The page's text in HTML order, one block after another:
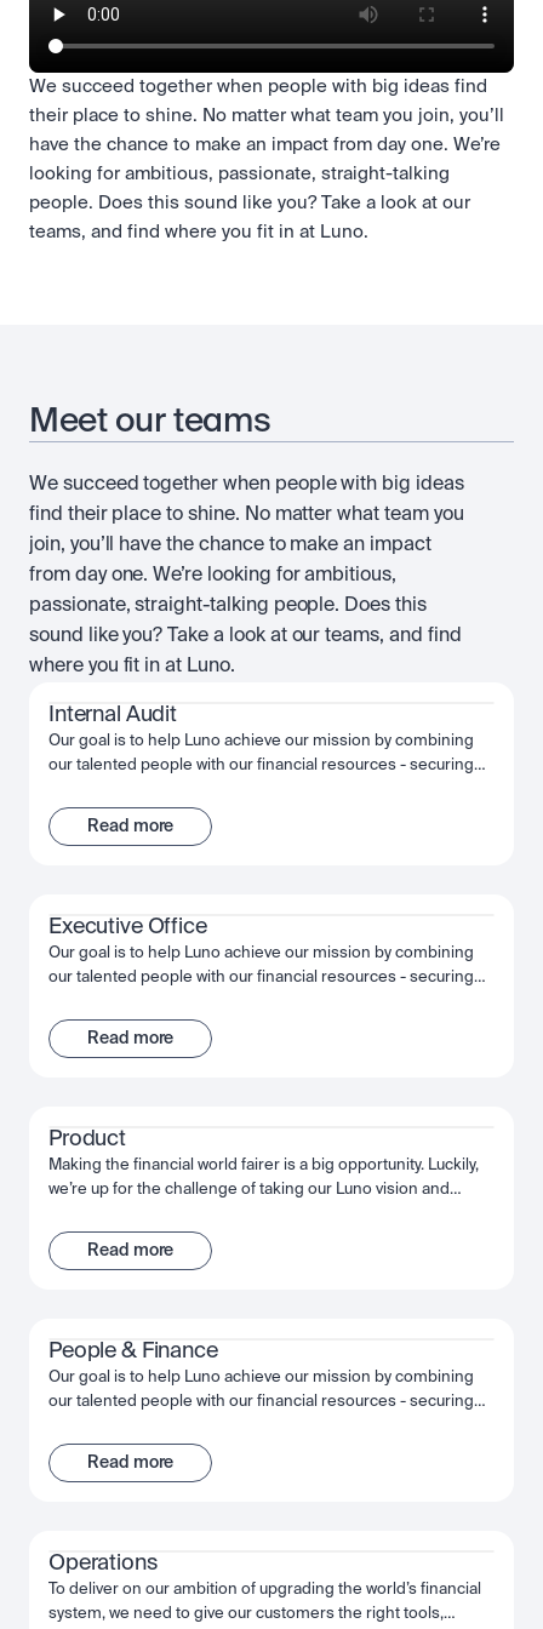
We succeed together when people with big ideas find
their place to shine. No matter what team you join, you’ll
have the chance to make an impact from day one. We’re
looking for ambitious, passionate, straight-talking
people. Does this sound like you? Take a look at our
teams, and find where you fit in at Luno.
Meet our teams
We succeed together when people with big ideas
find their place to shine. No matter what team you
join, you’ll have the chance to make an impact
from day one. We’re looking for ambitious,
passionate, straight-talking people. Does this
sound like you? Take a look at our teams, and find
where you fit in at Luno.
Internal Audit
Our goal is to help Luno achieve our mission by combining
our talented people with our financial resources - securing
ourselves. Together, we fuel Luno’s ambition and we’re
passionate about making the most of that opportunity,
Read more
Executive Office
Our goal is to help Luno achieve our mission by combining
our talented people with our financial resources - securing
ourselves. Together, we fuel Luno’s ambition and we’re
passionate about making the most of that opportunity,
Read more
Product
Making the financial world fairer is a big opportunity. Luckily,
we’re up for the challenge of taking our Luno vision and
we’re working together to build something truly
extraordinary. We’re obsessed with quality, moving fast and
Read more
People & Finance
Our goal is to help Luno achieve our mission by combining
our talented people with our financial resources - securing
ourselves. Together, we fuel Luno’s ambition and we’re
passionate about making the most of that opportunity,
Read more
Operations
To deliver on our ambition of upgrading the world’s financial
system, we need to give our customers the right tools,